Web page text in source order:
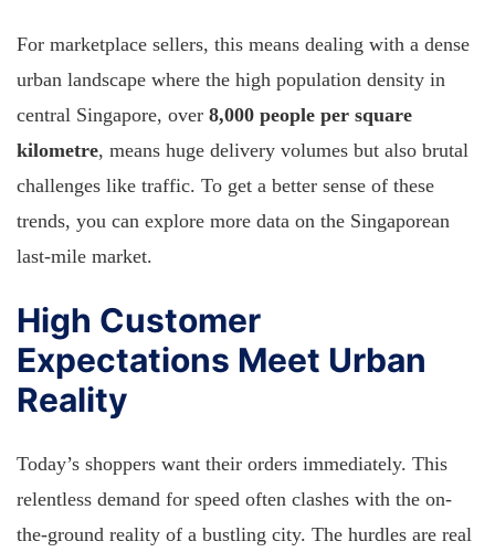
For marketplace sellers, this means dealing with a dense
urban landscape where the high population density in
central Singapore, over 8,000 people per square
kilometre, means huge delivery volumes but also brutal
challenges like traffic. To get a better sense of these
trends, you can explore more data on the Singaporean
last-mile market.
High Customer
Expectations Meet Urban
Reality
Today’s shoppers want their orders immediately. This
relentless demand for speed often clashes with the on-
the-ground reality of a bustling city. The hurdles are real